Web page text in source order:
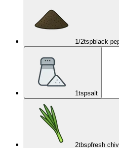
1/2tspblack
1tspsalt
2tbspfresh